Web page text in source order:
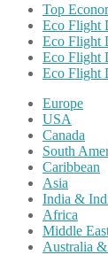
Top
Eco Flight
Eco Flight
Eco Flight
Eco Flight
Europe
USA
Canada
South
Caribbean
Asia
India &
Africa
Middle
Australia